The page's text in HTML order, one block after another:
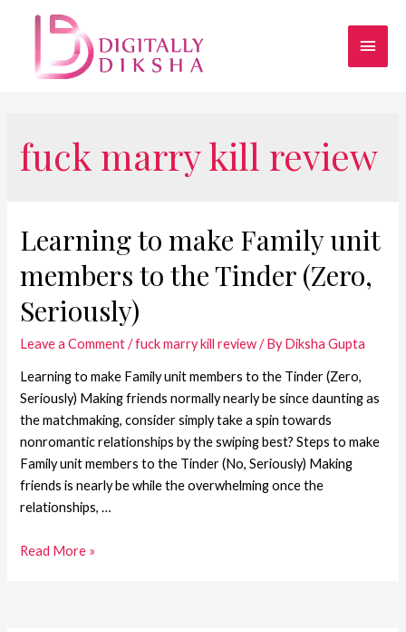
fuck marry kill review
Learning to make Family unit
members to the Tinder (Zero,
Seriously)
Leave a Comment /fuck marry kill review/ ByDiksha Gupta
Learning to make Family unit members to the Tinder (Zero,
Seriously) Making friends normally nearly be since daunting as
the matchmaking, consider simply take a spin towards
nonromantic relationships by the swiping best? Steps to make
Family unit members to the Tinder (No, Seriously) Making
friends is nearly be while the overwhelming once the
relationships, …
Read More »